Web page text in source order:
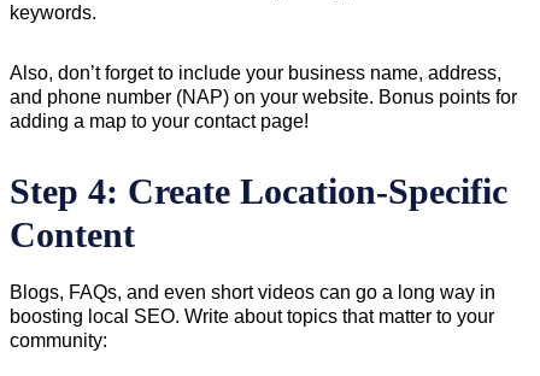
keywords.
Also, don’t forget to include your business name, address,
and phone number (NAP) on your website. Bonus points for
adding a map to your contact page!
Step 4: Create Location-Specific
Content
Blogs, FAQs, and even short videos can go a long way in
boosting local SEO. Write about topics that matter to your
community: